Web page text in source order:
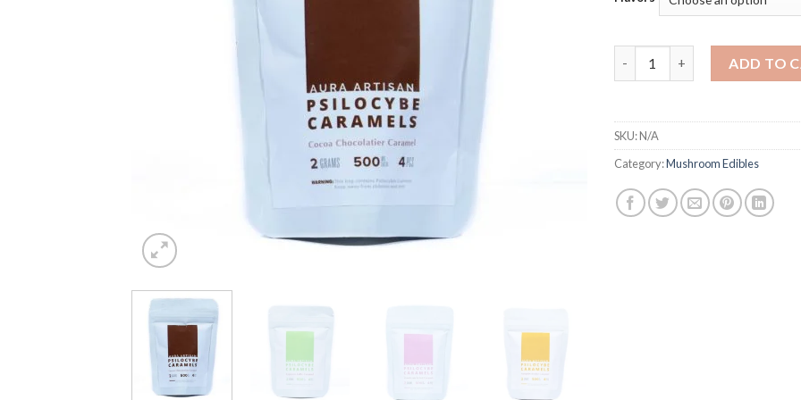
ADD TO
SKU:N/A
Category:Mushroom Edibles